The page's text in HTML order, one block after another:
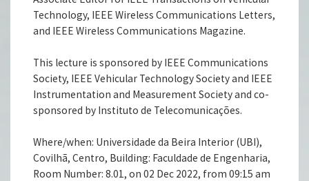
Technology, IEEE Wireless Communications Letters,
and IEEE Wireless Communications Magazine.
This lecture is sponsored by IEEE Communications
Society, IEEE Vehicular Technology Society and IEEE
Instrumentation and Measurement Society and co-
sponsored by Instituto de Telecomunicações.
Where/when: Universidade da Beira Interior (UBI),
Covilhã, Centro, Building: Faculdade de Engenharia,
Room Number: 8.01, on 02 Dec 2022, from 09:15 am